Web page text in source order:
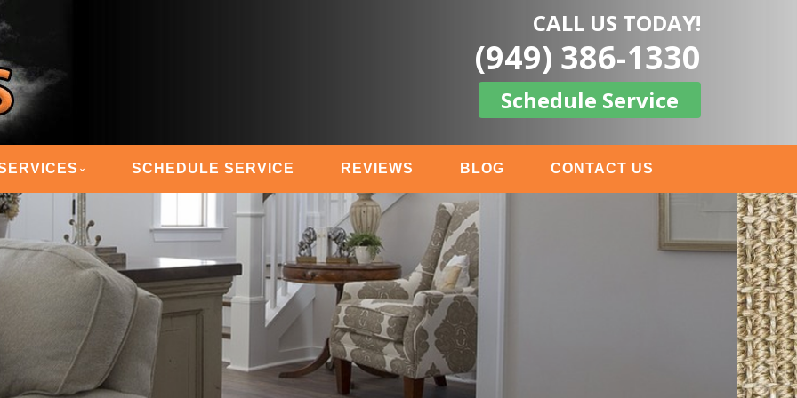
MASTERS CALL US TODAY!
(949) 386-1330
Schedule Service
SCHEDULE SERVICE REVIEWS BLOG CONTACT US